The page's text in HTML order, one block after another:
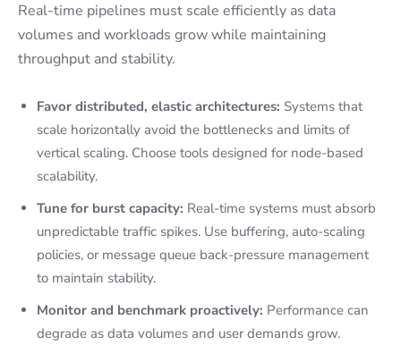
Real-time pipelines must scale efficiently as data
volumes and workloads grow while maintaining
throughput and stability.
Favor distributed, elastic architectures: Systems that
scale horizontally avoid the bottlenecks and limits of
vertical scaling. Choose tools designed for node-based
scalability.
Tune for burst capacity: Real-time systems must absorb
unpredictable traffic spikes. Use buffering, auto-scaling
policies, or message queue back-pressure management
to maintain stability.
Monitor and benchmark proactively: Performance can
degrade as data volumes and user demands grow.